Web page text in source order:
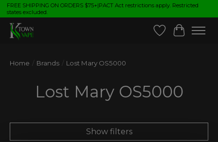
FREE SHIPPING ON ORDERS $75+|PACT Act restrictions apply. Restricted
states excluded.
Wish List
Cart
Home / Brands / Lost Mary OS5000
Lost Mary OS5000
Show filters